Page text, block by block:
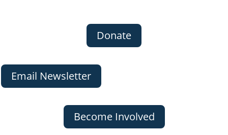
Donate
Email Newsletter
Become Involved